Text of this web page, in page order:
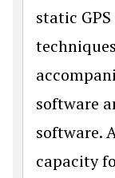
static
software
software.
capacity